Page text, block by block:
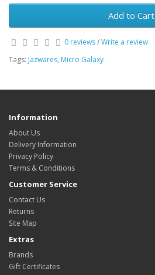
Add to Cart
0 reviews/Write a review
Tags: Jazwares, Micro Galaxy
Information
About Us
Delivery Information
Privacy Policy
Terms & Conditions
Customer Service
Contact Us
Returns
Site Map
Extras
Brands
Gift Certificates